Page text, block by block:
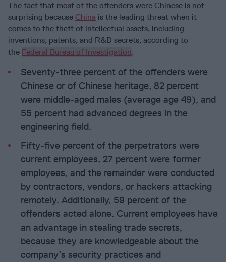
The fact that most of the offenders were Chinese is not
surprising because China is the leading threat when it
comes to the theft of intellectual assets, including
inventions, patents, and R&D secrets, according to
the Federal Bureau of Investigation.
Seventy-three percent of the offenders were
Chinese or of Chinese heritage, 82 percent
were middle-aged males (average age 49), and
55 percent had advanced degrees in the
engineering field.
Fifty-five percent of the perpetrators were
current employees, 27 percent were former
employees, and the remainder were conducted
by contractors, vendors, or hackers attacking
remotely. Additionally, 59 percent of the
offenders acted alone. Current employees have
an advantage in stealing trade secrets,
because they are knowledgeable about the
company’s security practices and